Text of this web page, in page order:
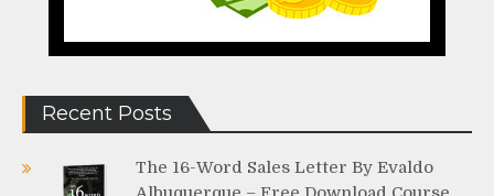
Recent Posts
The 16-Word Sales Letter By Evaldo